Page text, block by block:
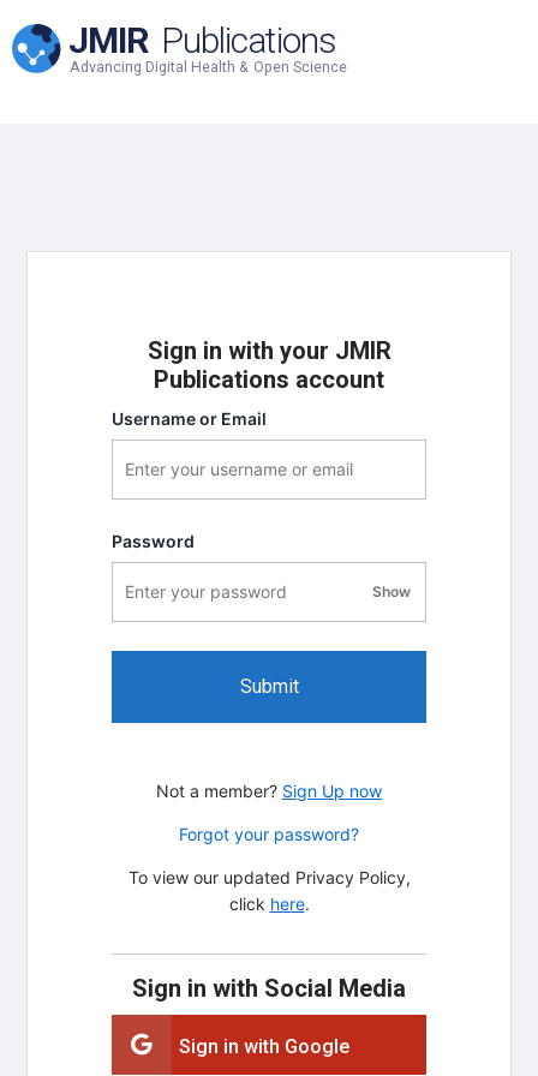
JMIR Publications
Advancing Digital Health & Open Science
Sign in with your JMIR
Publications account
Username or Email
Password
Showpassword visibility
Submit
Not a member? Sign Up now
Forgot your password?
To view our updated Privacy Policy,
click here.
Sign in with Social Media
Sign in with Google